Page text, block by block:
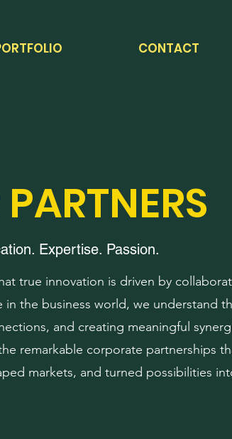
CONTACT
Expertise. Passion.
true innovation is driven by
in the business world, we understand
and creating meaningful
remarkable corporate partnerships
markets, and turned possibilities